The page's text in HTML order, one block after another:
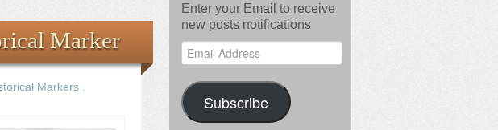
Marker
Markers
Enter your Email to receive
new posts notifications
Email
Address
Subscribe